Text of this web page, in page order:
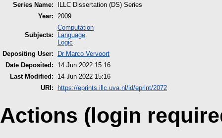
Series Name:
ILLC Dissertation (DS) Series
Year:
2009
Subjects:
Computation
Language
Logic
Depositing User:
Dr Marco Vervoort
Date Deposited:
14 Jun 2022 15:16
Last Modified:
14 Jun 2022 15:16
URI:
https://eprints.illc.uva.nl/id/eprint/2072
Actions (login